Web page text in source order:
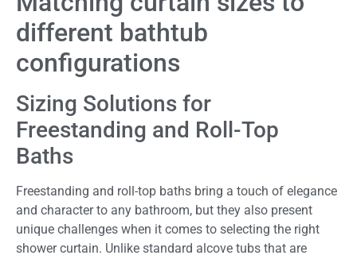
different bathtub
configurations
Sizing Solutions for
Freestanding and Roll-Top
Baths
Freestanding and roll-top baths bring a touch of elegance
and character to any bathroom, but they also present
unique challenges when it comes to selecting the right
shower curtain. Unlike standard alcove tubs that are